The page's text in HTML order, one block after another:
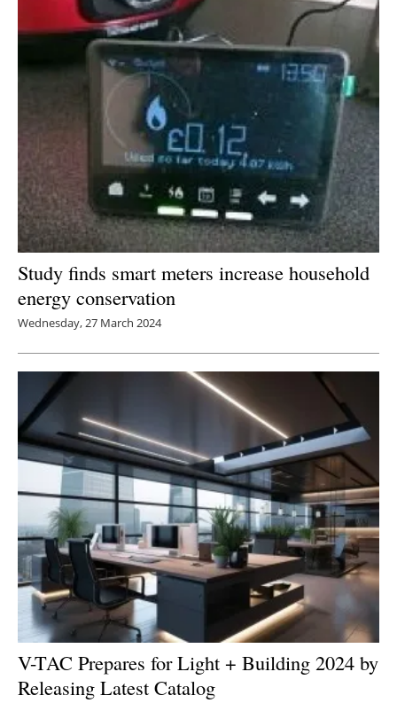
Newsletters
Study finds smart meters increase household
energy conservation
Wednesday, 27 March 2024
V-TAC Prepares for Light + Building 2024 by
Releasing Latest Catalog